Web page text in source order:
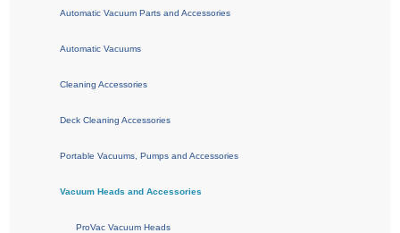
Automatic Vacuum Parts and Accessories
Automatic Vacuums
Cleaning Accessories
Deck Cleaning Accessories
Portable Vacuums, Pumps and Accessories
Vacuum Heads and Accessories
ProVac Vacuum Heads